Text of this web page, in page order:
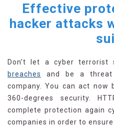
Effective
hacker attacks
Don’t let a cyber terrorist
breaches
and be a
company. You can act now
360-degrees security.
complete protection again
companies in order to